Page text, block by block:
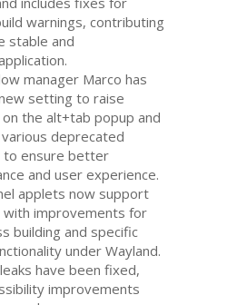
warnings, contributing
stable and
manager Marco has
setting to raise
the alt+tab popup and
deprecated
to ensure better
and user experience.
applets now support
with improvements for
building and specific
under Wayland.
have been fixed,
improvements